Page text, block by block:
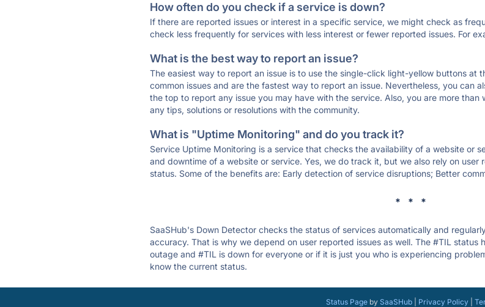
How often do you check if a service is down?
If there are reported issues or interest in a specific service, we might check as
check less frequently for services with less interest or fewer reported issues. For
What is the best way to report an issue?
The easiest way to report an issue is to use the single-click light-yellow buttons at
common issues and are the fastest way to report an issue. Nevertheless, you can
the top to report any issue you may have with the service. Also, you are more
any tips, solutions or resolutions with the community.
What is "Uptime Monitoring" and do you track it?
Service Uptime Monitoring is a service that checks the availability of a website or
and downtime of a website or service. Yes, we do track it, but we also rely on
status. Some of the benefits are: Early detection of service disruptions; Better
* * *
SaaSHub's Down Detector checks the status of services automatically and
accuracy. That is why we depend on user reported issues as well. The #TIL status
outage and #TIL is down for everyone or if it is just you who is experiencing
know the current status.
Status Pageby SaaSHub| Privacy Policy|